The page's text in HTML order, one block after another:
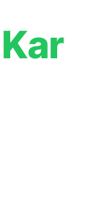
Kar